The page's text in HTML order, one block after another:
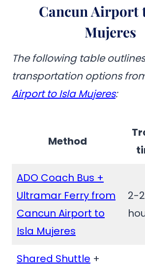
Cancun Airport
Mujeres
The following table
transportation options
Airport to Isla Mujeres:
Method
ADO Coach Bus +
Ultramar Ferry from
Cancun Airport to
Isla Mujeres
2-
Shared Shuttle +